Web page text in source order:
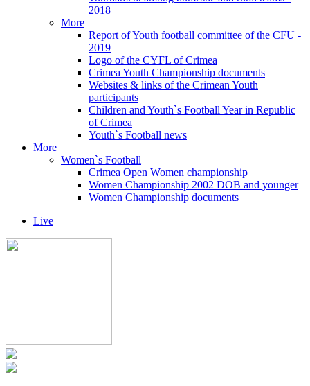
2018
More
Report of Youth football committee of the CFU -
2019
Logo of the CYFL of Crimea
Crimea Youth Championship documents
Websites & links of the Crimean Youth
participants
Children and Youth`s Football Year in Republic
of Crimea
Youth`s Football news
More
Women`s Football
Crimea Open Women championship
Women Championship 2002 DOB and younger
Women Championship documents
Live